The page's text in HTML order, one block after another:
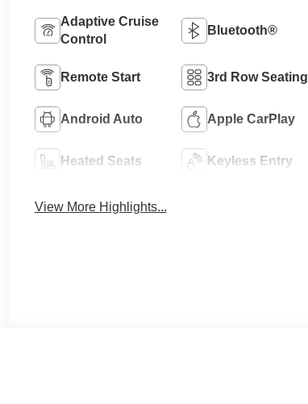
Adaptive Cruise
Control
Bluetooth®
Remote Start 3rd Row Seating
Android Auto Apple CarPlay
Heated Seats Keyless Entry
View More Highlights...